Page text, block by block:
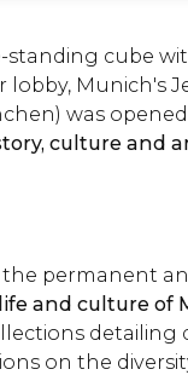
standing cube
Munich's
was
culture and
the permanent
life and culture of
detailing
on the